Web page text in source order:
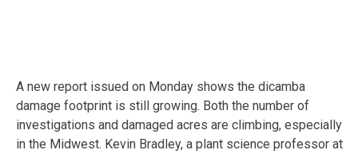
A new report issued on Monday shows the dicamba
damage footprint is still growing. Both the number of
investigations and damaged acres are climbing, especially
in the Midwest. Kevin Bradley, a plant science professor at